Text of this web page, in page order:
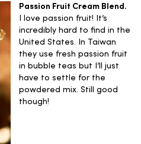
Passion Fruit Cream Blend.
I love passion fruit! It’s
incredibly hard to find in the
United States. In Taiwan
they use fresh passion fruit
in bubble teas but I’ll just
have to settle for the
powdered mix. Still good
though!